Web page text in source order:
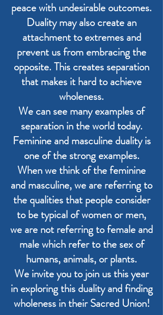
peace with undesirable outcomes.
Duality may also create an
attachment to extremes and
prevent us from embracing the
opposite. This creates separation
that makes it hard to achieve
wholeness.
We can see many examples of
separation in the world today.
Feminine and masculine duality is
one of the strong examples.
When we think of the feminine
and masculine, we are referring to
the qualities that people consider
to be typical of women or men,
we are not referring to female and
male which refer to the sex of
humans, animals, or plants.
We invite you to join us this year
in exploring this duality and finding
wholeness in their Sacred Union!